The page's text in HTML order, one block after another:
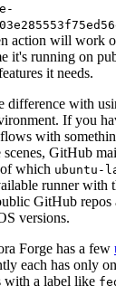
action will work
it's running on
it needs.
difference with
If you
with
scenes, GitHub
which ubuntu-
runner with
GitHub repos
versions.
Forge has a few
each has only
a label like